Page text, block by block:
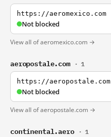
https://aeromexico.com
Not blocked
View all of aeromexico.com →
aeropostale.com · 1
https://aeropostale.com
Not blocked
View all of aeropostale.com →
continental.aero · 1